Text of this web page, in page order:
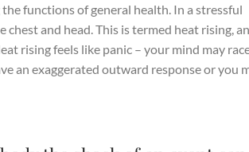
functions of general health. In a stressful
and head. This is termed heat rising,
rising feels like panic – your mind may
an exaggerated outward response or you